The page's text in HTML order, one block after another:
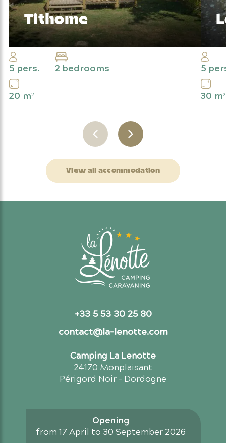
Tithome
The camping spirit with added comfort
5 pers.
20 m²
2 bedrooms
5
30 m²
View all accommodation
Camping La Lenotte
24170 Monplaisant
Périgord Noir - Dordogne
Opening
from 17 April to 30 September 2026
+33 5 53 30 25 80
contact@la-lenotte.com